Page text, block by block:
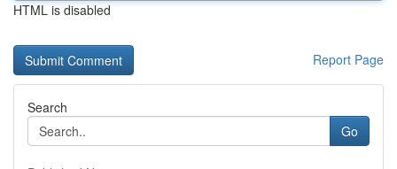
HTML is disabled
Report Page
Search
Go